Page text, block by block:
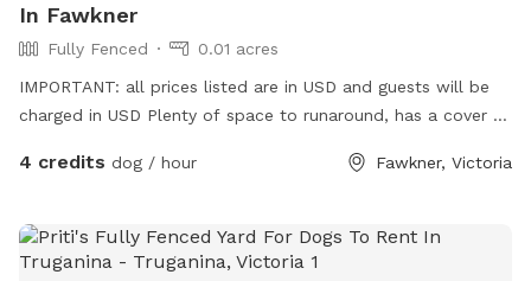
In Fawkner
Fully Fenced
0.01 acres
IMPORTANT: all prices listed are in USD and guests will be
charged in USD Plenty of space to runaround, has a cover at
4 credits dog / hour Fawkner, Victoria